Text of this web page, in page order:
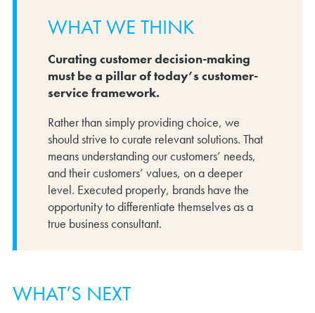
WHAT WE THINK
Curating customer decision-making
must be a pillar of today’s customer-
service framework.
Rather than simply providing choice, we
should strive to curate relevant solutions. That
means understanding our customers’ needs,
and their customers’ values, on a deeper
level. Executed properly, brands have the
opportunity to differentiate themselves as a
true business consultant.
WHAT’S NEXT